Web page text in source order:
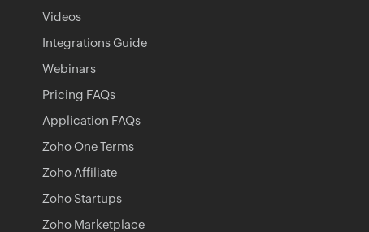
Videos
Integrations Guide
Webinars
Pricing FAQs
Application FAQs
Zoho One Terms
Zoho Affiliate
Zoho Startups
Zoho Marketplace